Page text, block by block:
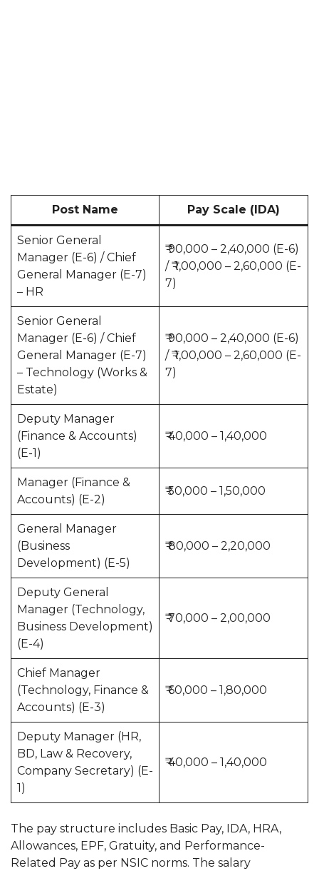
Post Name Pay Scale (IDA)
Senior General
Manager (E-6) / Chief
General Manager (E-7)
– HR
₹ 90,000 – 2,40,000 (E-6)
/ ₹ 1,00,000 – 2,60,000 (E-
7)
Senior General
Manager (E-6) / Chief
General Manager (E-7)
– Technology (Works &
Estate)
₹ 90,000 – 2,40,000 (E-6)
/ ₹ 1,00,000 – 2,60,000 (E-
7)
Deputy Manager
(Finance & Accounts)
(E-1)
₹ 40,000 – 1,40,000
Manager (Finance &
Accounts) (E-2)
₹ 50,000 – 1,50,000
General Manager
(Business
Development) (E-5)
₹ 80,000 – 2,20,000
Deputy General
Manager (Technology,
Business Development)
(E-4)
₹ 70,000 – 2,00,000
Chief Manager
(Technology, Finance &
Accounts) (E-3)
₹ 60,000 – 1,80,000
Deputy Manager (HR,
BD, Law & Recovery,
Company Secretary) (E-
1)
₹ 40,000 – 1,40,000
The pay structure includes Basic Pay, IDA, HRA,
Allowances, EPF, Gratuity, and Performance-
Related Pay as per NSIC norms. The salary